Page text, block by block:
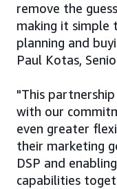
remove the
making it simple
planning and
Paul Kotas,
"This
with our
even greater
their marketing
DSP and
capabilities